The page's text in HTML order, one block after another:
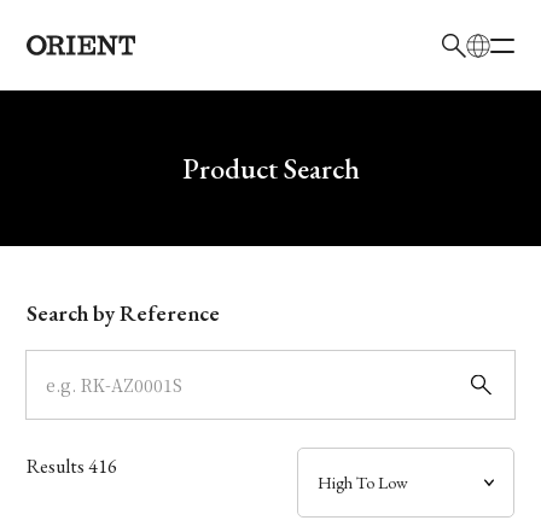
Write your search query hereProduct Search
Model
Dial
Case
Search by Reference
Results416